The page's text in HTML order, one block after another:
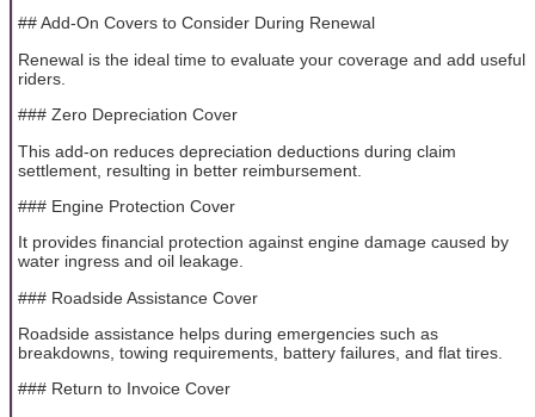
## Add-On Covers to Consider During Renewal
Renewal is the ideal time to evaluate your coverage and add useful
riders.
### Zero Depreciation Cover
This add-on reduces depreciation deductions during claim
settlement, resulting in better reimbursement.
### Engine Protection Cover
It provides financial protection against engine damage caused by
water ingress and oil leakage.
### Roadside Assistance Cover
Roadside assistance helps during emergencies such as
breakdowns, towing requirements, battery failures, and flat tires.
### Return to Invoice Cover